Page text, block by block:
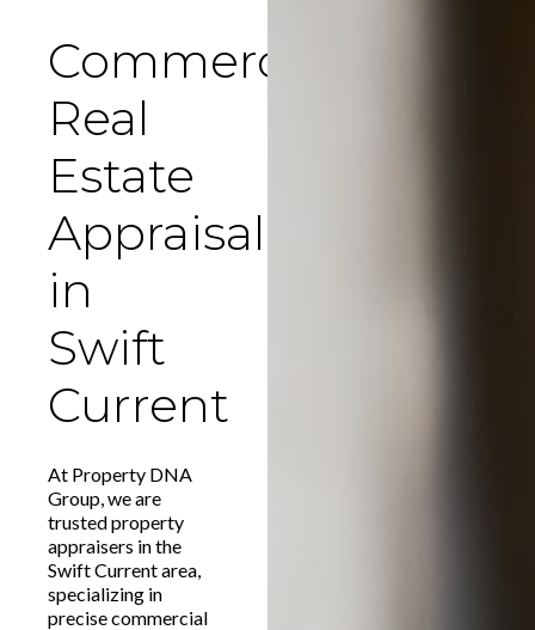
Commercial
Real
Estate
Appraisal
in
Swift
Current
At Property DNA
Group, we are
trusted property
appraisers in the
Swift Current area,
specializing in
precise commercial